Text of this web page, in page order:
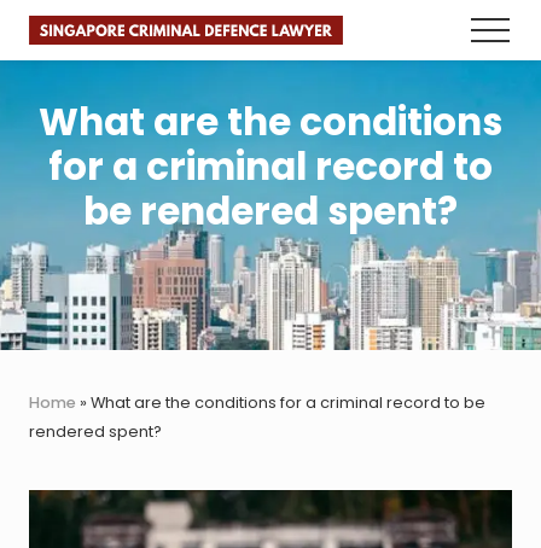
Menu
Skip
Skip
Skip
Faster.
Legal
Advice.
Menu
What are the conditions
for a criminal record to
be rendered spent?
Home » What are the conditions for a criminal record to be
rendered spent?